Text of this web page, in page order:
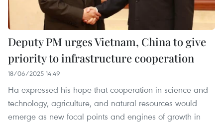
Deputy PM urges Vietnam, China to give
priority to infrastructure cooperation
18/06/2025 14:49
Ha expressed his hope that cooperation in science and
technology, agriculture, and natural resources would
emerge as new focal points and engines of growth in